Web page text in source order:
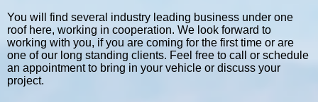
You will find several industry leading business under one
roof here, working in cooperation. We look forward to
working with you, if you are coming for the first time or are
one of our long standing clients. Feel free to call or schedule
an appointment to bring in your vehicle or discuss your
project.